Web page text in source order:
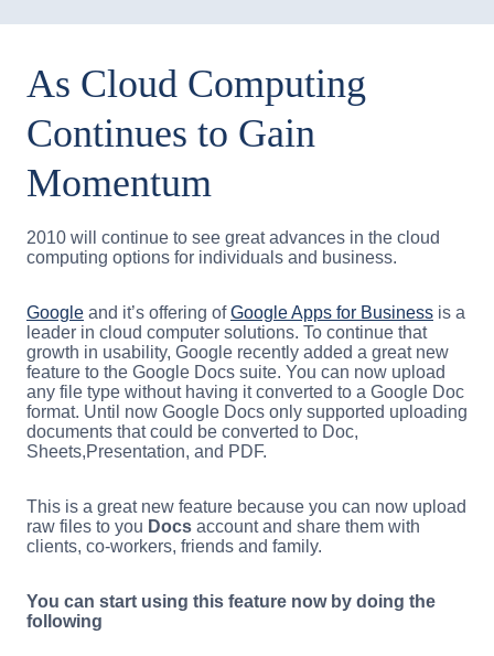
As Cloud Computing
Continues to Gain
Momentum
2010 will continue to see great advances in the cloud
computing options for individuals and business.
Google and it’s offering ofGoogle Apps for Business is a
leader in cloud computer solutions. To continue that
growth in usability, Google recently added a great new
feature to the Google Docs suite. You can now upload
any file type without having it converted to a Google Doc
format. Until now Google Docs only supported uploading
documents that could be converted to Doc,
Sheets,Presentation, and PDF.
This is a great new feature because you can now upload
raw files to you Docs account and share them with
clients, co-workers, friends and family.
You can start using this feature now by doing the
following